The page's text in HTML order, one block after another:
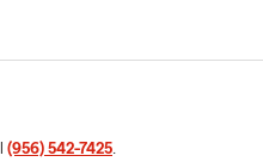
(956) 542-7425.